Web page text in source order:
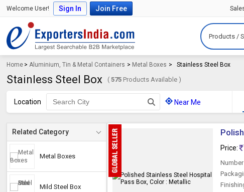
Welcome User! Sign In Join Free
Products /
Home >Aluminium, Tin & Metal Containers > Metal Boxes > Stainless Steel Box
Stainless Steel Box (575 Products Available )
Location Near Me
Related Category
Metal Boxes
Mild Steel Box
Price: